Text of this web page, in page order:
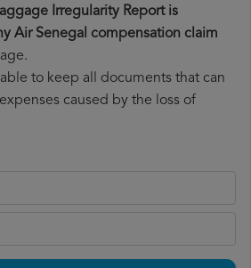
Irregularity Report is
Air Senegal compensation claim
to keep all documents that can
caused by the loss of